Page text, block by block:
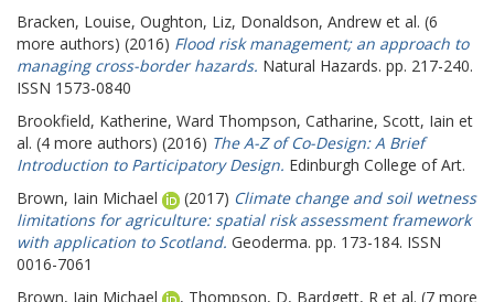
Bracken, Louise, Oughton, Liz, Donaldson, Andrew et al. (6
more authors) (2016) Flood risk management; an approach to
managing cross-border hazards. Natural Hazards. pp. 217-240.
ISSN 1573-0840
Brookfield, Katherine, Ward Thompson, Catharine, Scott, Iain et
al. (4 more authors) (2016) The A-Z of Co-Design: A Brief
Introduction to Participatory Design. Edinburgh College of Art.
Brown, Iain Michael
(2017) Climate change and soil wetness
limitations for agriculture: spatial risk assessment framework
with application to Scotland. Geoderma. pp. 173-184. ISSN
0016-7061
Brown, Iain Michael
, Thompson, D, Bardgett, R et al. (7 more